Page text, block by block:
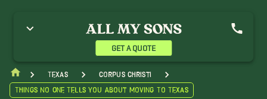
GET A QUOTE
Texas
Corpus Christi
Things No One Tells You About Moving To Texas